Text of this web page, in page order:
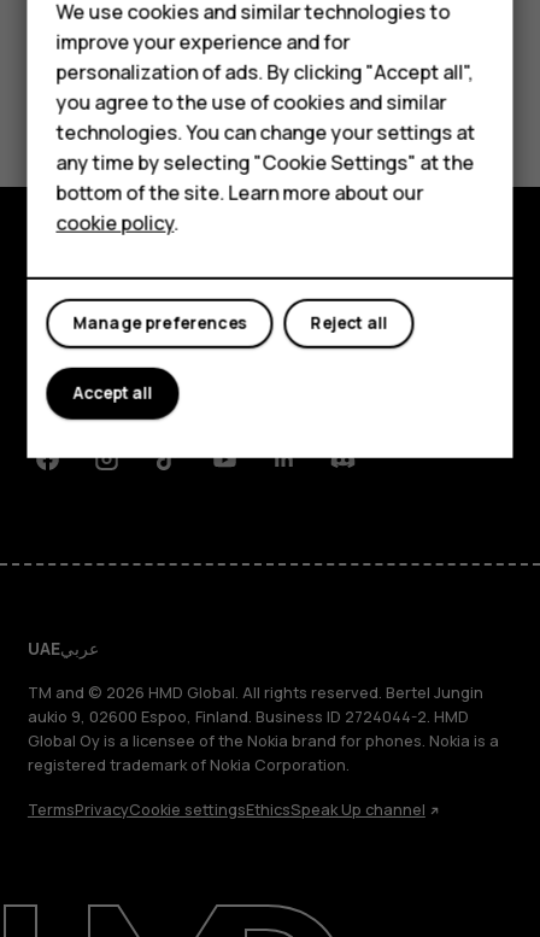
Feature phones
Accessories
HMD Terra M
HMD DUB
HMD Watch
For business
About
Did you find this helpful?
Yes No
Explore
About
Planet and people
Support
FacebookInstagramTiktokYoutubeLinkedinDiscord
UAEعربي
TM and © 2026 HMD Global. All rights reserved. Bertel Jungin
aukio 9, 02600 Espoo, Finland. Business ID 2724044-2. HMD
Global Oy is a licensee of the Nokia brand for phones. Nokia is a
registered trademark of Nokia Corporation.
TermsPrivacyCookie settingsEthicsSpeak Up channel
We use cookies and similar technologies to
improve your experience and for
personalization of ads. By clicking "Accept all",
you agree to the use of cookies and similar
technologies. You can change your settings at
any time by selecting "Cookie Settings" at the
bottom of the site. Learn more about our
cookie policy.
Reject all
Manage preferences
Accept all